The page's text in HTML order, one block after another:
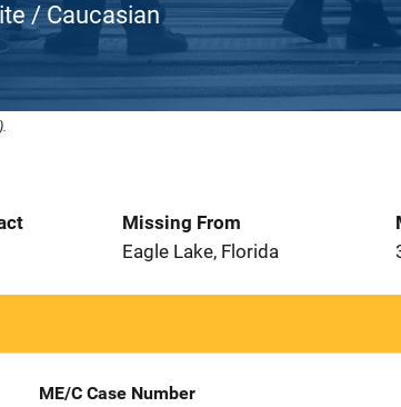
/ Caucasian
).
Missing From
Eagle Lake, Florida
ME/C Case Number